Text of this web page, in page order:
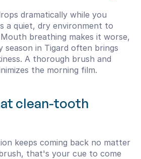
dramatically while you
a quiet, dry environment to
breathing makes it worse,
season in Tigard often brings
A thorough brush and
the morning film.
clean-tooth
keeps coming back no matter
that's your cue to come